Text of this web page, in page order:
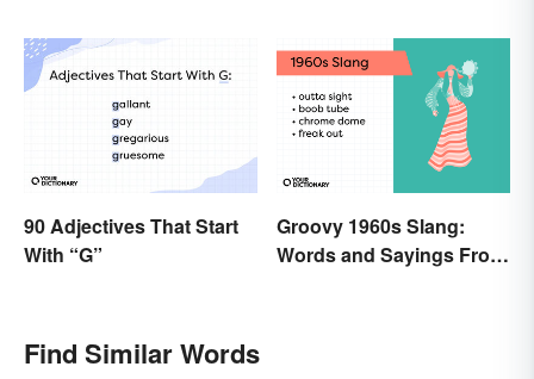
90 Adjectives That Start
With “G”
Groovy 1960s Slang:
Words and Sayings From
Find Similar Words